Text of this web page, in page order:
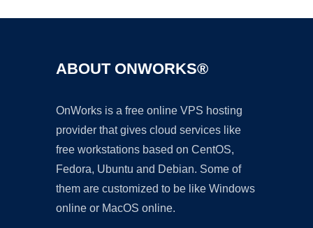
ABOUT ONWORKS®
OnWorks is a free online VPS hosting
provider that gives cloud services like
free workstations based on CentOS,
Fedora, Ubuntu and Debian. Some of
them are customized to be like Windows
online or MacOS online.